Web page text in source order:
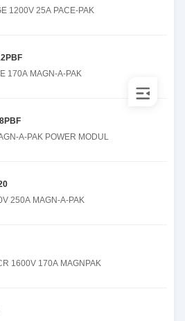
1200V 25A PACE-PAK
170A MAGN-A-PAK
A-PAK POWER MODUL
250A MAGN-A-PAK
1600V 170A MAGNPAK